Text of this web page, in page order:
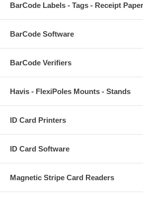
BarCode Labels - Tags - Receipt
BarCode Software
BarCode Verifiers
Havis - FlexiPoles Mounts - Stands
ID Card Printers
ID Card Software
Magnetic Stripe Card Readers